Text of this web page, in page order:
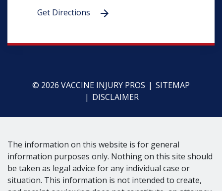
Get Directions
© 2026 VACCINE INJURY PROS
SITEMAP
DISCLAIMER
The information on this website is for general
information purposes only. Nothing on this site should
be taken as legal advice for any individual case or
situation. This information is not intended to create,